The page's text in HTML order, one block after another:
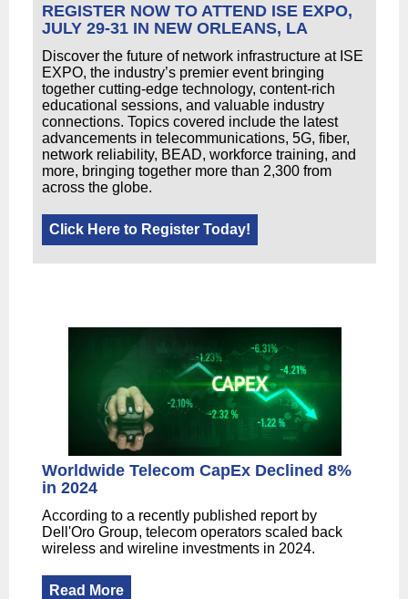
REGISTER NOW TO ATTEND ISE EXPO,
JULY 29-31 IN NEW ORLEANS, LA
Discover the future of network infrastructure at ISE
EXPO, the industry’s premier event bringing
together cutting-edge technology, content-rich
educational sessions, and valuable industry
connections. Topics covered include the latest
advancements in telecommunications, 5G, fiber,
network reliability, BEAD, workforce training, and
more, bringing together more than 2,300 from
across the globe.
Click Here to Register Today!
Worldwide Telecom CapEx Declined 8%
in 2024
According to a recently published report by
Dell'Oro Group, telecom operators scaled back
wireless and wireline investments in 2024.
Read More